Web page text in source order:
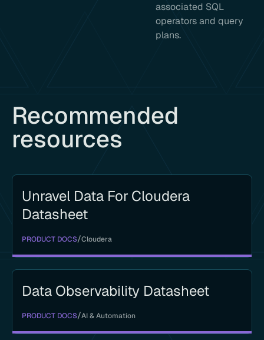
associated SQL
operators and query
plans.
Recommended
resources
Unravel Data For Cloudera
Datasheet
PRODUCT DOCS/Cloudera
Data Observability Datasheet
PRODUCT DOCS/AI & Automation